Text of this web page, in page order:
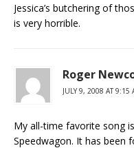
Jessica’s butchering of
is very horrible.
Roger
JULY 9, 2008 AT 9:15
My all-time favorite song
Speedwagon. It has been